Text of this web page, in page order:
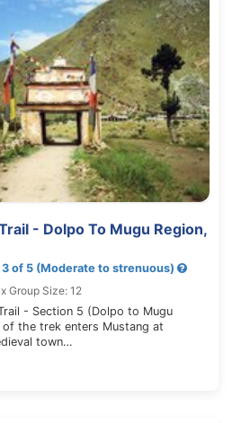
- Dolpo To Mugu Region,
of 5 (Moderate to strenuous)
Group Size: 12
- Section 5 (Dolpo to Mugu
of the trek enters Mustang at
town…